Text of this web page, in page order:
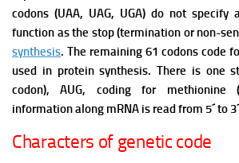
codons (UAA, UAG, UGA) do not specify
function as the stop (termination or non-
synthesis. The remaining 61 codons code
used in protein synthesis.There is one
codon), AUG, coding for methionine
information along mRNA is read from 5´ to
Characters of genetic code